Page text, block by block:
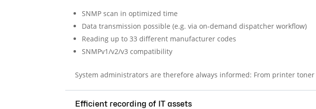
SNMP scan in optimized time
Data transmission possible (e.g. via on-demand dispatcher workflow)
Reading up to 33 different manufacturer codes
SNMPv1/v2/v3 compatibility
System administrators are therefore always informed: From printer
Efficient recording of IT assets